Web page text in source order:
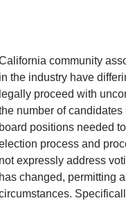
community
in the industry have
legally proceed with
number of
board positions needed
process and
not expressly address
has changed, permitting